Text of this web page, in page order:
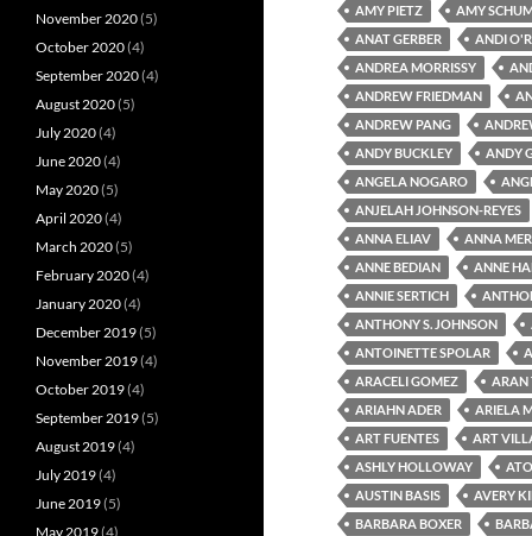
AMY PIETZ
AMY
ANAT GERBER
ANDI
ANDREA MORRISSY
ANDREW FRIEDMAN
ANDREW PANG
ANDY BUCKLEY
ANDY
ANGELA NOGARO
ANJELAH JOHNSON-REYES
ANNA ELIAV
ANNA
ANNE BEDIAN
ANNE
ANNIE SERTICH
ANTHONY S. JOHNSON
ANTOINETTE SPOLAR
ARACELI GOMEZ
ARAN
ARIAHN ADER
ARIELA
ART FUENTES
ART
ASHLY HOLLOWAY
AUSTIN BASIS
AVERY
BARBARA BOXER
November 2020(5)
October 2020(4)
September 2020(4)
August 2020(5)
July 2020(4)
June 2020(4)
May 2020(5)
April 2020(4)
March 2020(5)
February 2020(4)
January 2020(4)
December 2019(5)
November 2019(4)
October 2019(4)
September 2019(5)
August 2019(4)
July 2019(4)
June 2019(5)
May 2019(4)